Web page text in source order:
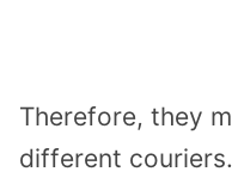
Therefore, they
different couriers.